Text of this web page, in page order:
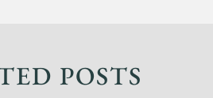
POSTS